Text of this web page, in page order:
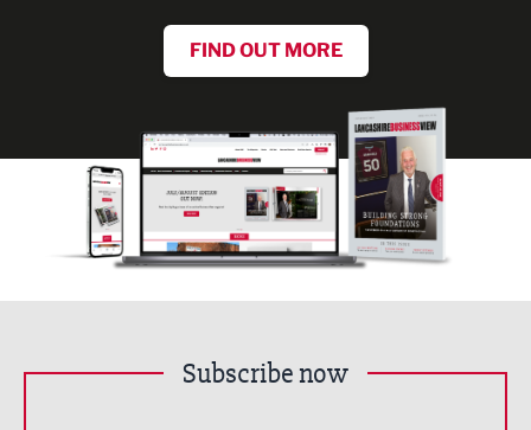
FIND OUT MORE
Subscribe now